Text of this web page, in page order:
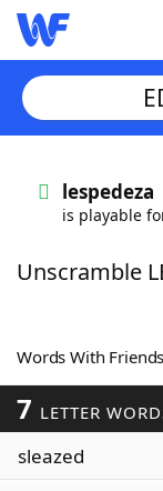
Words
Scrabble
Today's
lespedeza
is playable
Unscramble
Words With
7 LETTER
sleazed